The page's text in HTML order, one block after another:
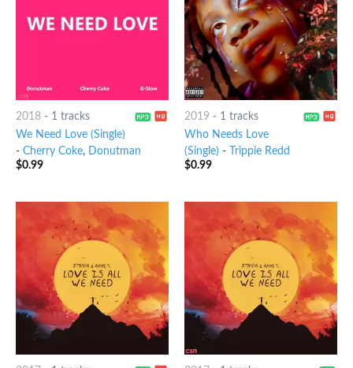
2018- 1 tracks
We Need Love (Single)
- Cherry Coke,
Donutman
$0.99
2019 - 1 tracks
Who Needs Love
(Single) -
Trippie Redd
$0.99